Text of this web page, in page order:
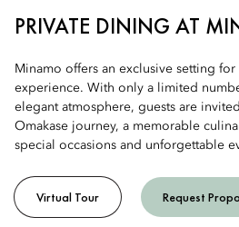
PRIVATE DINING AT
Minamo offers an exclusive setting
experience. With only a limited
elegant atmosphere, guests are
Omakase journey, a memorable
special occasions and unforgettable
Virtual Tour Request